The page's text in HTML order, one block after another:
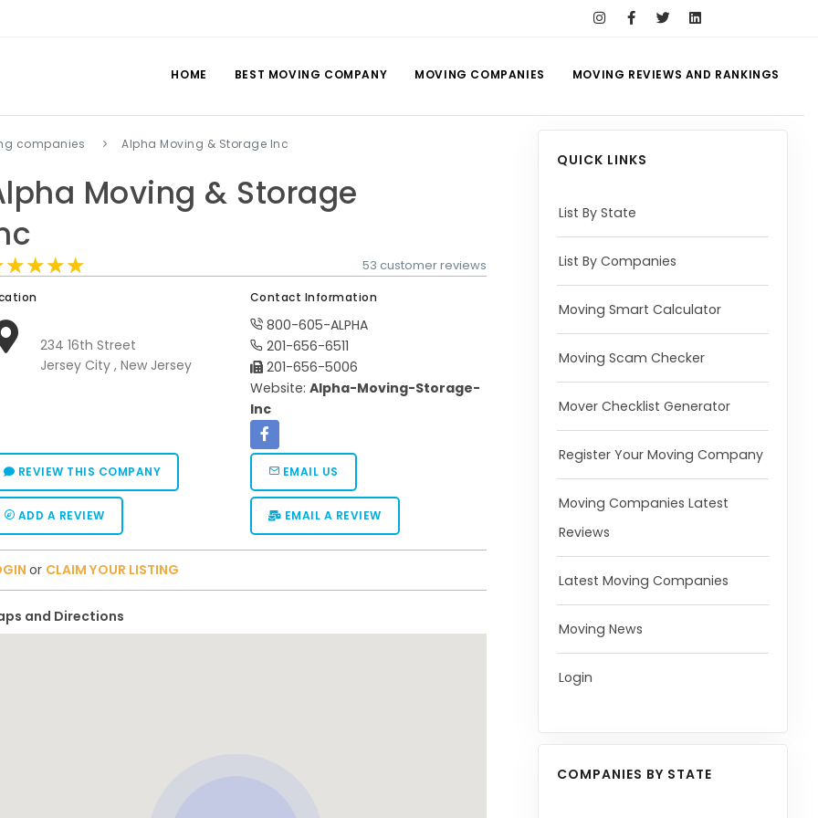
HOME BEST MOVING COMPANY MOVING COMPANIES MOVING REVIEWS AND RANKINGS
companies Alpha Moving & Storage Inc
Moving & Storage
53 customer reviews
234 16th Street
Jersey City , New Jersey
Contact Information
800-605-ALPHA
201-656-6511
201-656-5006
Website: Alpha-Moving-Storage-
Inc
REVIEW THIS COMPANY EMAIL US
ADD A REVIEW EMAIL A REVIEW
or CLAIM YOUR LISTING
and Directions
QUICK LINKS
List By State
List By Companies
Moving Smart Calculator
Moving Scam Checker
Mover Checklist Generator
Register Your Moving Company
Moving Companies Latest
Reviews
Latest Moving Companies
Moving News
Login
COMPANIES BY STATE